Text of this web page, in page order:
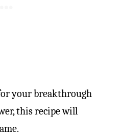
your breakthrough
this recipe will